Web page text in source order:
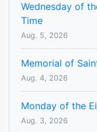
Wednesday of
Time
Aug. 5, 2026
Memorial of
Aug. 4, 2026
Monday of the
Aug. 3, 2026